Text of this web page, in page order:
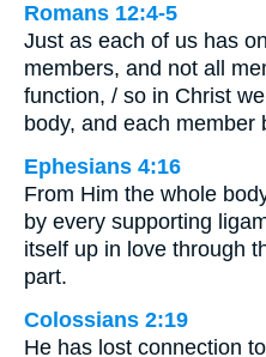
Romans 12:4-5
Just as each of us has
members, and not all
function, / so in Christ
body, and each member
Ephesians 4:16
From Him the whole
by every supporting
itself up in love through
part.
Colossians 2:19
He has lost connection